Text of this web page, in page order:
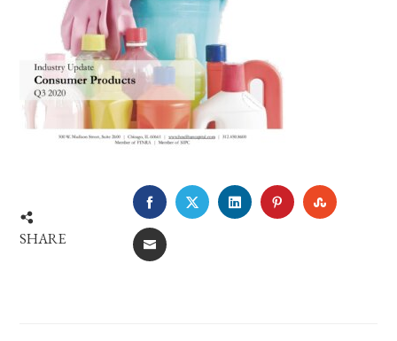
SHARE
FACEBOOKTWITTERLINKEDINPINTEREST
EMAIL